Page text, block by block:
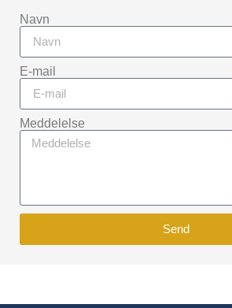
Navn
E-mail
Meddelelse
Send